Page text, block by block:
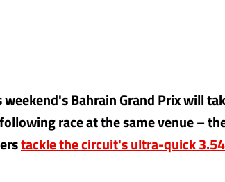
weekend's Bahrain Grand Prix will
race at the same venue –
tackle the circuit's ultra-quick